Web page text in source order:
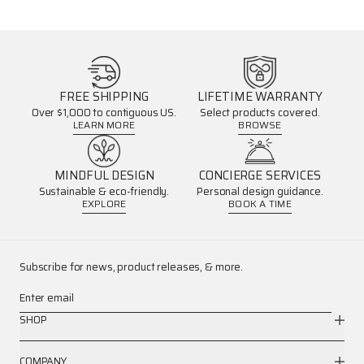
FREE SHIPPING
Over $1,000 to contiguous US.
LEARN MORE
LIFETIME WARRANTY
Select products covered.
BROWSE
MINDFUL DESIGN
Sustainable & eco-friendly.
EXPLORE
CONCIERGE SERVICES
Personal design guidance.
BOOK A TIME
Subscribe for news, product releases, & more.
Enter email
SHOP